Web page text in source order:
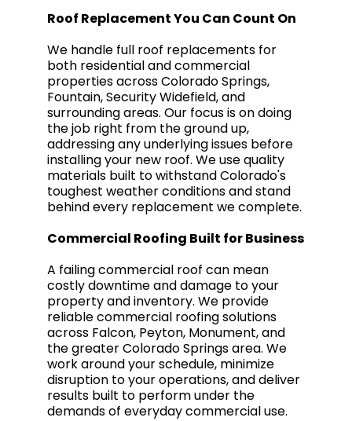
Roof Replacement You Can Count On
We handle full roof replacements for
both residential and commercial
properties across Colorado Springs,
Fountain, Security Widefield, and
surrounding areas. Our focus is on doing
the job right from the ground up,
addressing any underlying issues before
installing your new roof. We use quality
materials built to withstand Colorado's
toughest weather conditions and stand
behind every replacement we complete.
Commercial Roofing Built for Business
A failing commercial roof can mean
costly downtime and damage to your
property and inventory. We provide
reliable commercial roofing solutions
across Falcon, Peyton, Monument, and
the greater Colorado Springs area. We
work around your schedule, minimize
disruption to your operations, and deliver
results built to perform under the
demands of everyday commercial use.